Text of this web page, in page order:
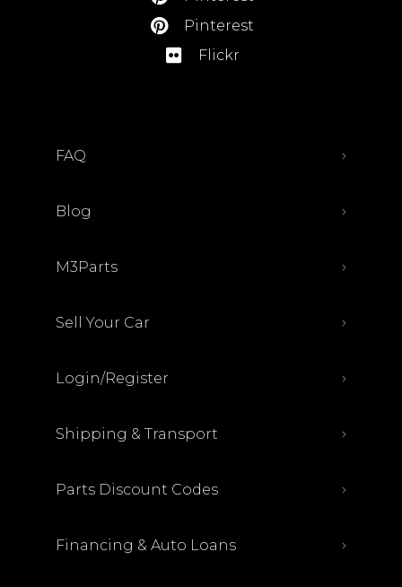
Pinterest
Flickr
FAQ
Blog
M3Parts
Sell Your Car
Login/Register
Shipping & Transport
Parts Discount Codes
Financing & Auto Loans